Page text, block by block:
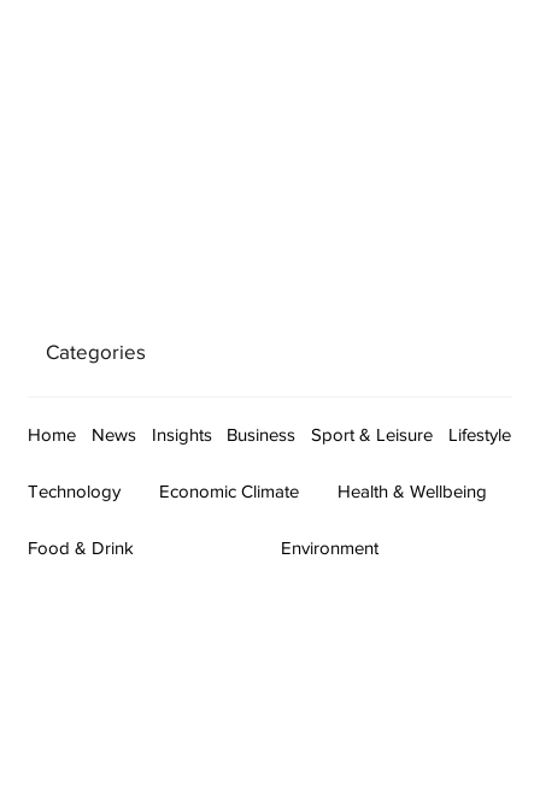
Categories
Home News Insights Business Sport & Leisure Lifestyle
Technology Economic Climate Health & Wellbeing
Food & Drink Environment